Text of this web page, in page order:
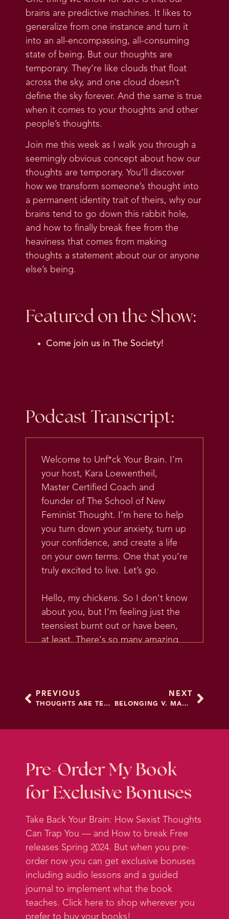
brains are predictive machines. It likes to
generalize from one instance and turn it
into an all-encompassing, all-consuming
state of being. But our thoughts are
temporary. They’re like clouds that float
across the sky, and one cloud doesn’t
define the sky forever. And the same is true
when it comes to your thoughts and other
people’s thoughts.
Join me this week as I walk you through a
seemingly obvious concept about how our
thoughts are temporary. You’ll discover
how we transform someone’s thought into
a permanent identity trait of theirs, why our
brains tend to go down this rabbit hole,
and how to finally break free from the
heaviness that comes from making
thoughts a statement about our or anyone
else’s being.
Featured on the Show:
Come join us in The Society!
Podcast Transcript:
Welcome to Unf*ck Your Brain. I’m
your host, Kara Loewentheil,
Master Certified Coach and
founder of The School of New
Feminist Thought. I’m here to help
you turn down your anxiety, turn up
your confidence, and create a life
on your own terms. One that you’re
truly excited to live. Let’s go.
Hello, my chickens. So I don't know
about you, but I’m feeling just the
teensiest burnt out or have been,
at least. There's so many amazing
definitely had a few days over the
And that's how I feel as somebody
who manages their mind
of you are feeling that way and so
much worse. It has just been a real
couple of years. And then a real
couple of months we've had the
pandemic. We've had the war on
Ukraine. Gas prices are up. Inflation
might be going up.
PREVIOUS
THOUGHTS ARE TEMPORARY
NEXT
BELONGING V. MAKING CHANGE
Pre-Order My Book
for Exclusive Bonuses
Take Back Your Brain: How Sexist Thoughts
Can Trap You — and How to break Free
releases Spring 2024. But when you pre-
order now you can get exclusive bonuses
including audio lessons and a guided
journal to implement what the book
teaches. Click here to shop wherever you
prefer to buy your books!